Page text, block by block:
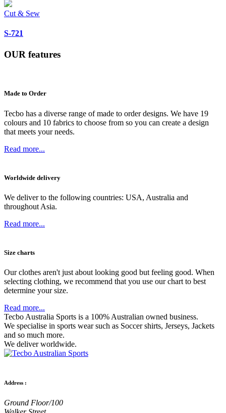
Cut & Sew
S-721
OUR features
Made to Order
Tecbo has a diverse range of made to order designs. We have 19
colours and 10 fabrics to choose from so you can create a design
that meets your needs.
Read more...
Worldwide delivery
We deliver to the following countries: USA, Australia and
throughout Asia.
Read more...
Size charts
Our clothes aren't just about looking good but feeling good. When
selecting clothing, we recommend that you use our chart to best
determine your size.
Read more...
Tecbo Australia Sports is a 100% Australian owned business.
We specialise in sports wear such as Soccer shirts, Jerseys, Jackets
and so much more.
We deliver worldwide.
Address :
Ground Floor/100